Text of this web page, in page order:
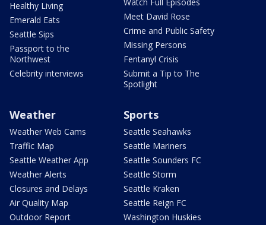
Healthy Living
Emerald Eats
Seattle Sips
Passport to the
Northwest
Celebrity interviews
Meet David Rose
Crime and Public Safety
Missing Persons
Fentanyl Crisis
Submit a Tip to The
Spotlight
Weather
Weather Web Cams
Traffic Map
Seattle Weather App
Weather Alerts
Closures and Delays
Air Quality Map
Outdoor Report
Sports
Seattle Seahawks
Seattle Mariners
Seattle Sounders FC
Seattle Storm
Seattle Kraken
Seattle Reign FC
Washington Huskies